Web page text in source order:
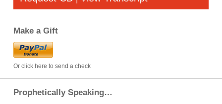
Make a Gift
Or click here to send a check
Prophetically Speaking…